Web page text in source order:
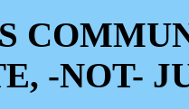
-NOT-